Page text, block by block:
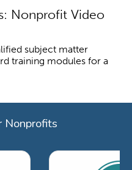
Nonprofit Video
subject matter
training modules for a
Nonprofits